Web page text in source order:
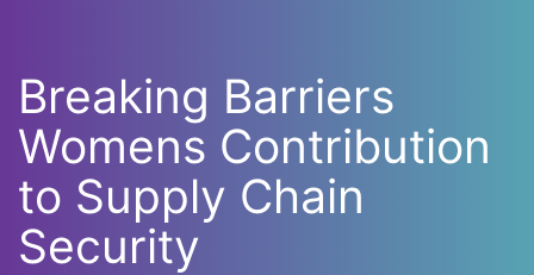
Breaking Barriers
Womens Contribution
to Supply Chain
Security